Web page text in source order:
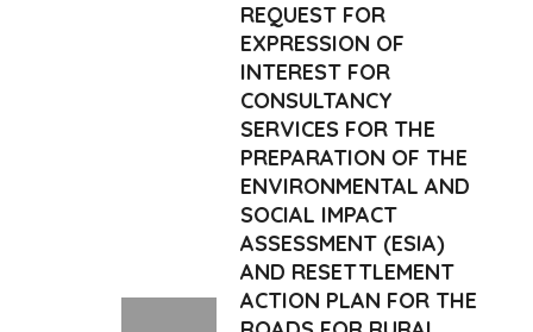
REQUEST FOR
EXPRESSION OF
INTEREST FOR
CONSULTANCY
SERVICES FOR THE
PREPARATION OF THE
ENVIRONMENTAL AND
SOCIAL IMPACT
ASSESSMENT (ESIA)
AND RESETTLEMENT
ACTION PLAN FOR THE